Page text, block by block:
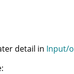
detail in Input/
: